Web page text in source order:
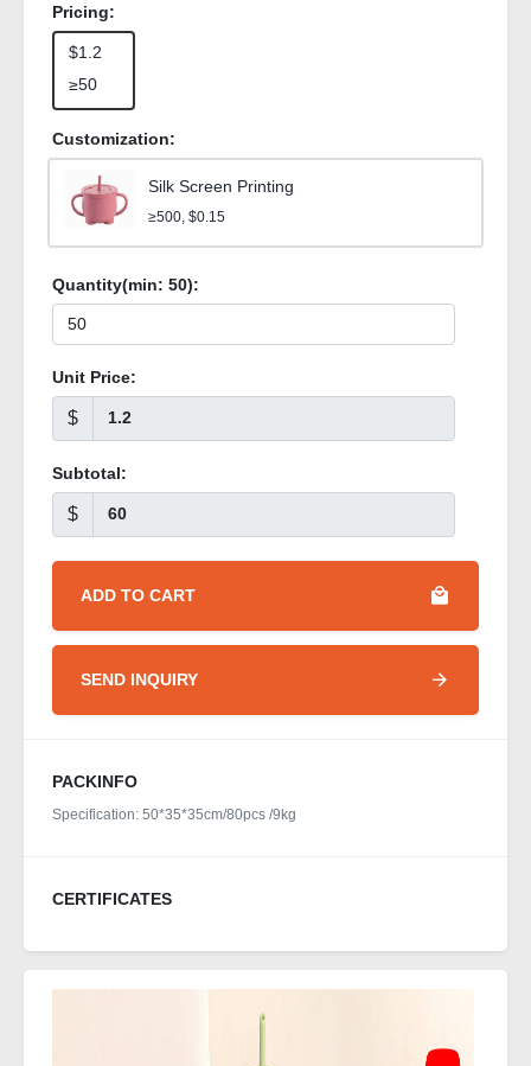
Pricing:
$1.2
≥50
Customization:
Silk Screen Printing
≥500, $0.15
Quantity(min: 50):
Unit Price:
$
Subtotal:
$
ADD TO CART
SEND INQUIRY
PACKINFO
Specification: 50*35*35cm/80pcs /9kg
CERTIFICATES